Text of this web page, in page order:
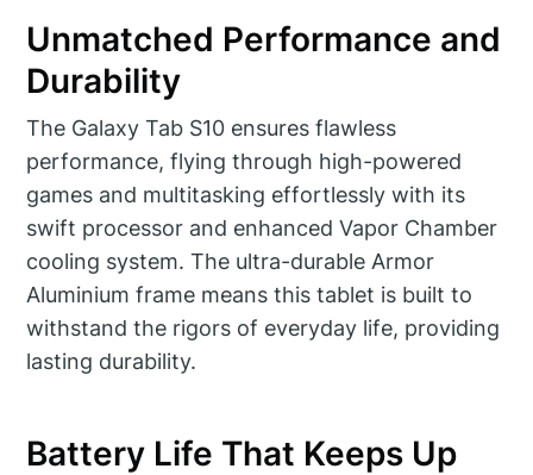
Unmatched Performance and
Durability
The Galaxy Tab S10 ensures flawless
performance, flying through high-powered
games and multitasking effortlessly with its
swift processor and enhanced Vapor Chamber
cooling system. The ultra-durable Armor
Aluminium frame means this tablet is built to
withstand the rigors of everyday life, providing
lasting durability.
Battery Life That Keeps Up